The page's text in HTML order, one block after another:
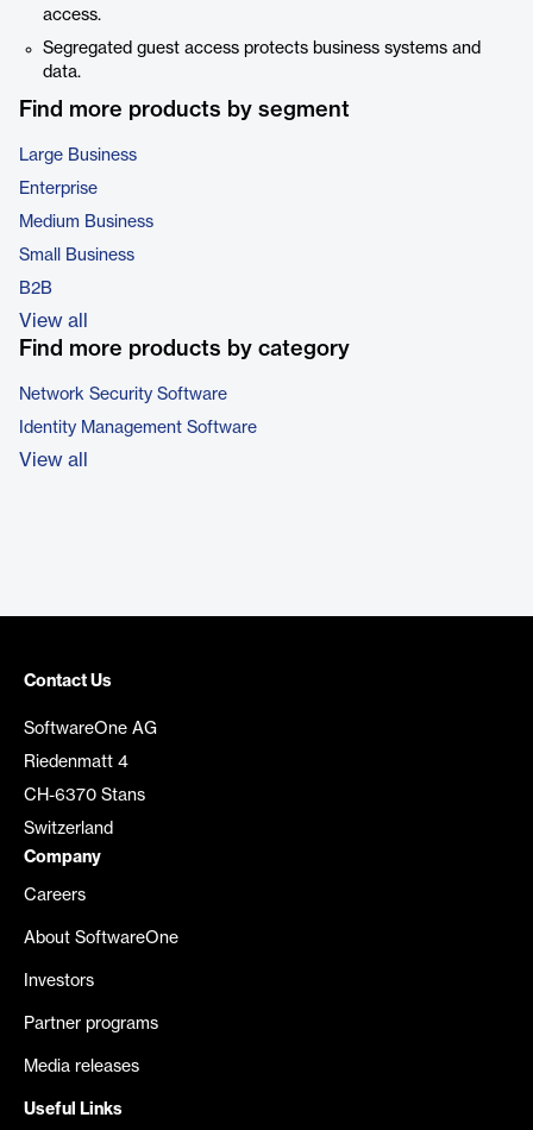
access.
Segregated guest access protects business systems and
data.
Find more products by segment
Large Business
Enterprise
Medium Business
Small Business
B2B
View all
Find more products by category
Network Security Software
Identity Management Software
View all
Contact Us
SoftwareOne AG
Riedenmatt 4
CH-6370 Stans
Switzerland
Company
Careers
About SoftwareOne
Investors
Partner programs
Media releases
Useful Links